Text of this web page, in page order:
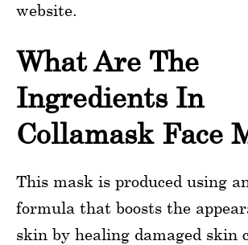
website.
What Are The
Ingredients In
Collamask Face
This mask is produced using
formula that boosts the
skin by healing damaged skin